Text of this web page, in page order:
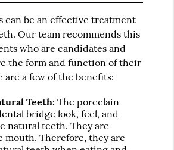
can be an effective treatment
Our team recommends this
who are candidates and
the form and function of their
are a few of the benefits:
Teeth: The porcelain
bridge look, feel, and
natural teeth. They are
mouth. Therefore, they are